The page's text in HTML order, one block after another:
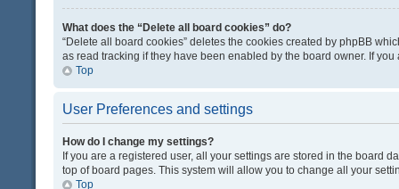
What does the “Delete all board cookies” do?
“Delete all board cookies” deletes the cookies created by phpBB
as read tracking if they have been enabled by the board owner. If
Top
User Preferences and settings
How do I change my settings?
If you are a registered user, all your settings are stored in the board
top of board pages. This system will allow you to change all your
Top